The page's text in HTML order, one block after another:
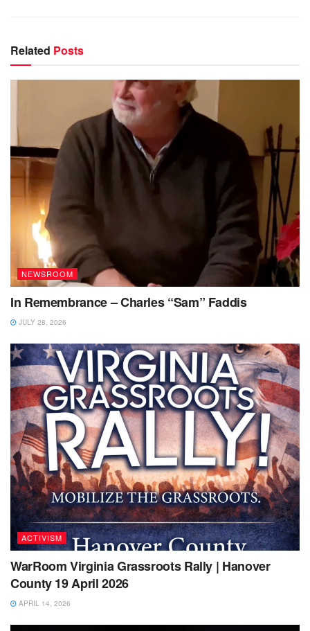
Related Posts
NEWSROOM
In Remembrance – Charles “Sam” Faddis
JULY 28, 2026
ACTIVISM
WarRoom Virginia Grassroots Rally | Hanover
County 19 April 2026
APRIL 14, 2026